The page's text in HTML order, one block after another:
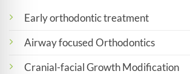
Early orthodontic treatment
Airway focused Orthodontics
Cranial-facial Growth Modification